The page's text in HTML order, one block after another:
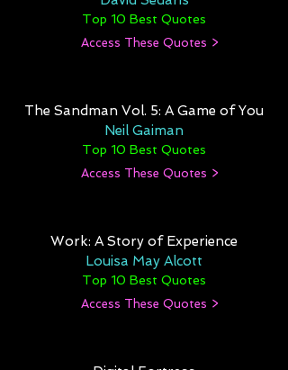
Top 10 Best Quotes
Access These Quotes >
The Sandman Vol. 5: A Game of You
Neil Gaiman
Top 10 Best Quotes
Access These Quotes >
Work: A Story of Experience
Louisa May Alcott
Top 10 Best Quotes
Access These Quotes >